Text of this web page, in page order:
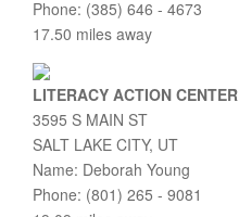
Phone: (385) 646 - 4673
17.50 miles away
LITERACY ACTION CENTER
3595 S MAIN ST
SALT LAKE CITY, UT
Name: Deborah Young
Phone: (801) 265 - 9081